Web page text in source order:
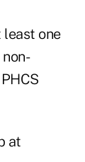
one
at